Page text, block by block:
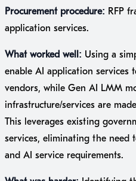
Procurement procedure: RFP
application services.
What worked well: Using a
enable AI application services
vendors, while Gen AI LMM
infrastructure/services are
This leverages existing
services, eliminating the need
and AI service requirements.